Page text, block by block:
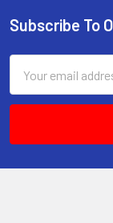
Footer
Subscribe To
Address